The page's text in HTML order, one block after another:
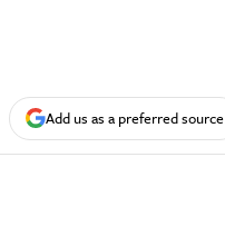
Add us as a preferred source